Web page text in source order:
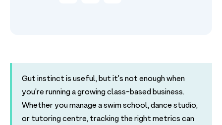
Gut instinct is useful, but it's not enough when
you're running a growing class-based business.
Whether you manage a swim school, dance studio,
or tutoring centre, tracking the right metrics can